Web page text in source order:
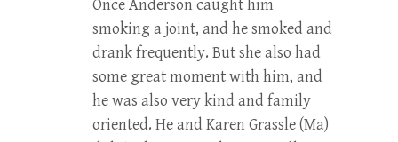
Once Anderson caught him
smoking a joint, and he smoked and
drank frequently. But she also had
some great moment with him, and
he was also very kind and family
oriented. He and Karen Grassle (Ma)